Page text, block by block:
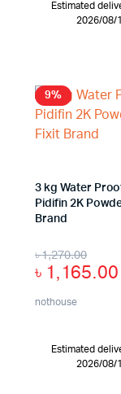
Estimated
2026/08/
9%
3 kg Water
Pidifin 2K
Brand
৳1,270.00
৳ 1,165.00
nothouse
Estimated
2026/08/